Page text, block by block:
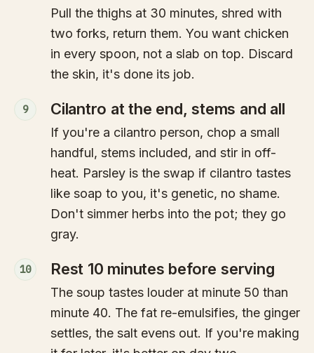
Pull the thighs at 30 minutes, shred with
two forks, return them. You want chicken
in every spoon, not a slab on top. Discard
the skin, it's done its job.
9 Cilantro at the end, stems and all
If you're a cilantro person, chop a small
handful, stems included, and stir in off-
heat. Parsley is the swap if cilantro tastes
like soap to you, it's genetic, no shame.
Don't simmer herbs into the pot; they go
gray.
10 Rest 10 minutes before serving
The soup tastes louder at minute 50 than
minute 40. The fat re-emulsifies, the ginger
settles, the salt evens out. If you're making